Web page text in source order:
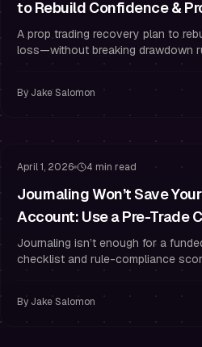
to Rebuild Confidence &
A prop trading recovery plan to
loss—without breaking drawdown
routines, and trading psychology.
By Jake Salomon
April 1, 2026 4 min read
Journaling Won’t Save
Account: Use a Pre-Trade
Compliance Scorecard
Journaling isn’t enough for a
checklist and rule-compliance
risk management, and results.
By Jake Salomon